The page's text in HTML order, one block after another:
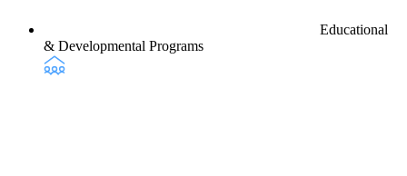
Educational
& Developmental Programs